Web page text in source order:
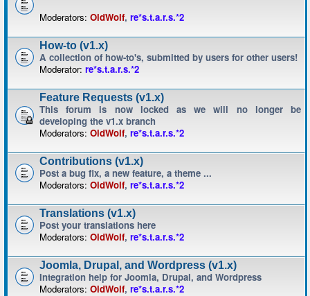
Moderators: OldWolf, re*s.t.a.r.s.*2
How-to (v1.x)
A collection of how-to's, submitted by users for other users!
Moderator: re*s.t.a.r.s.*2
Feature Requests (v1.x)
This forum is now locked as we will no longer be
developing the v1.x branch
Moderators: OldWolf, re*s.t.a.r.s.*2
Contributions (v1.x)
Post a bug fix, a new feature, a theme ...
Moderators: OldWolf, re*s.t.a.r.s.*2
Translations (v1.x)
Post your translations here
Moderators: OldWolf, re*s.t.a.r.s.*2
Joomla, Drupal, and Wordpress (v1.x)
Integration help for Joomla, Drupal, and Wordpress
Moderators: OldWolf, re*s.t.a.r.s.*2